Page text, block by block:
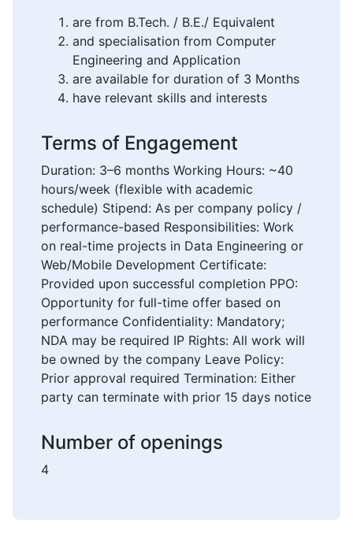
are from B.Tech. / B.E./ Equivalent
and specialisation from Computer
Engineering and Application
are available for duration of 3 Months
have relevant skills and interests
Terms of Engagement
Duration: 3–6 months Working Hours: ~40
hours/week (flexible with academic
schedule) Stipend: As per company policy /
performance-based Responsibilities: Work
on real-time projects in Data Engineering or
Web/Mobile Development Certificate:
Provided upon successful completion PPO:
Opportunity for full-time offer based on
performance Confidentiality: Mandatory;
NDA may be required IP Rights: All work will
be owned by the company Leave Policy:
Prior approval required Termination: Either
party can terminate with prior 15 days notice
Number of openings
4